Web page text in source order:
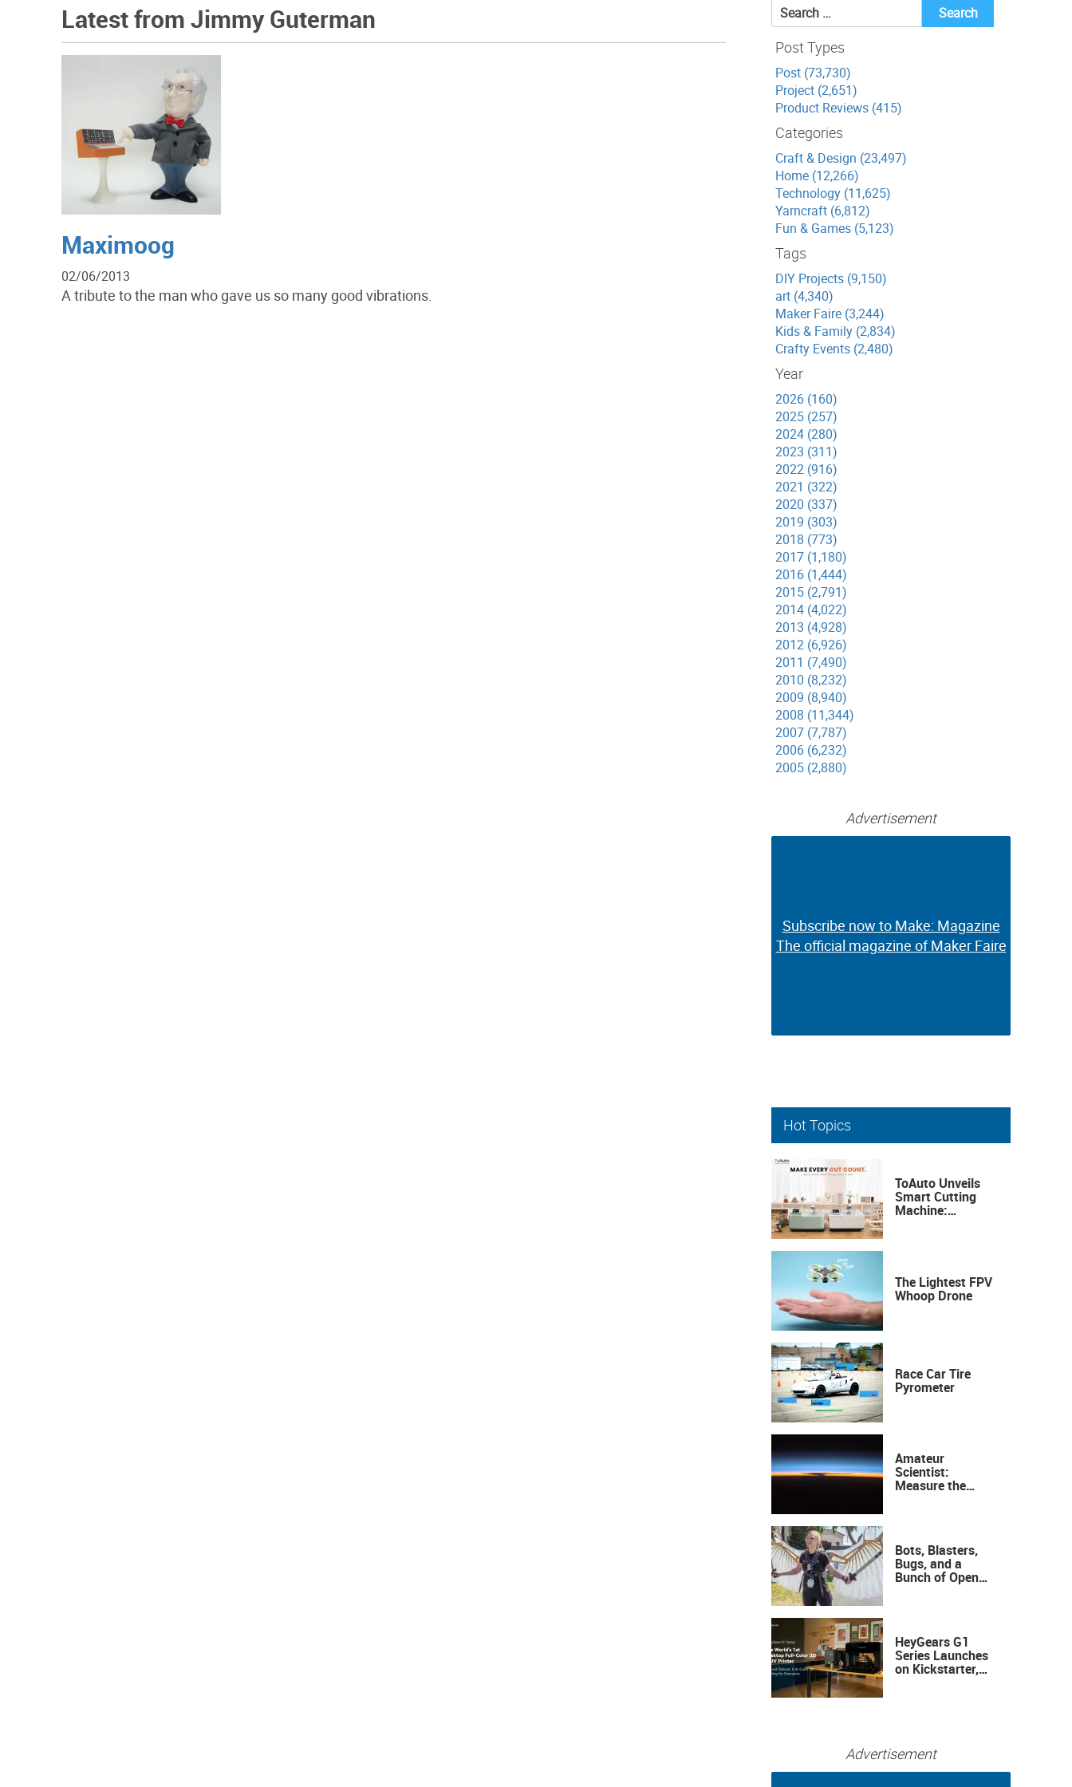
Latest from Jimmy Guterman
Maximoog
02/06/2013
A tribute to the man who gave us so many good vibrations.
Search
for:
Post Types
Post (73,730)
Project (2,651)
Product Reviews (415)
Categories
Craft & Design (23,497)
Home (12,266)
Technology (11,625)
Yarncraft (6,812)
Fun & Games (5,123)
Tags
DIY Projects (9,150)
art (4,340)
Maker Faire (3,244)
Kids & Family (2,834)
Crafty Events (2,480)
Year
2026 (160)
2025 (257)
2024 (280)
2023 (311)
2022 (916)
2021 (322)
2020 (337)
2019 (303)
2018 (773)
2017 (1,180)
2016 (1,444)
2015 (2,791)
2014 (4,022)
2013 (4,928)
2012 (6,926)
2011 (7,490)
2010 (8,232)
2009 (8,940)
2008 (11,344)
2007 (7,787)
2006 (6,232)
2005 (2,880)
Advertisement
Subscribe now to Make: Magazine
The official magazine of Maker Faire
Subscribe now to Make: Magazine
The official magazine of Maker Faire
Hot Topics
ToAuto Unveils
Smart Cutting
Machine:
The Lightest FPV
Whoop Drone
Race Car Tire
Pyrometer
Amateur
Scientist:
Measure the
Bots, Blasters,
Bugs, and a
Bunch of Open
HeyGears G1
Series Launches
on Kickstarter,
Advertisement